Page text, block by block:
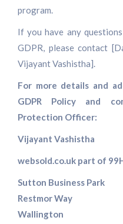
program.
If you have any
GDPR, please contact
Vijayant Vashistha].
For more details and
GDPR Policy and
Protection Officer:
Vijayant Vashistha
websold.co.uk part of
Sutton Business Park
Restmor Way
Wallington